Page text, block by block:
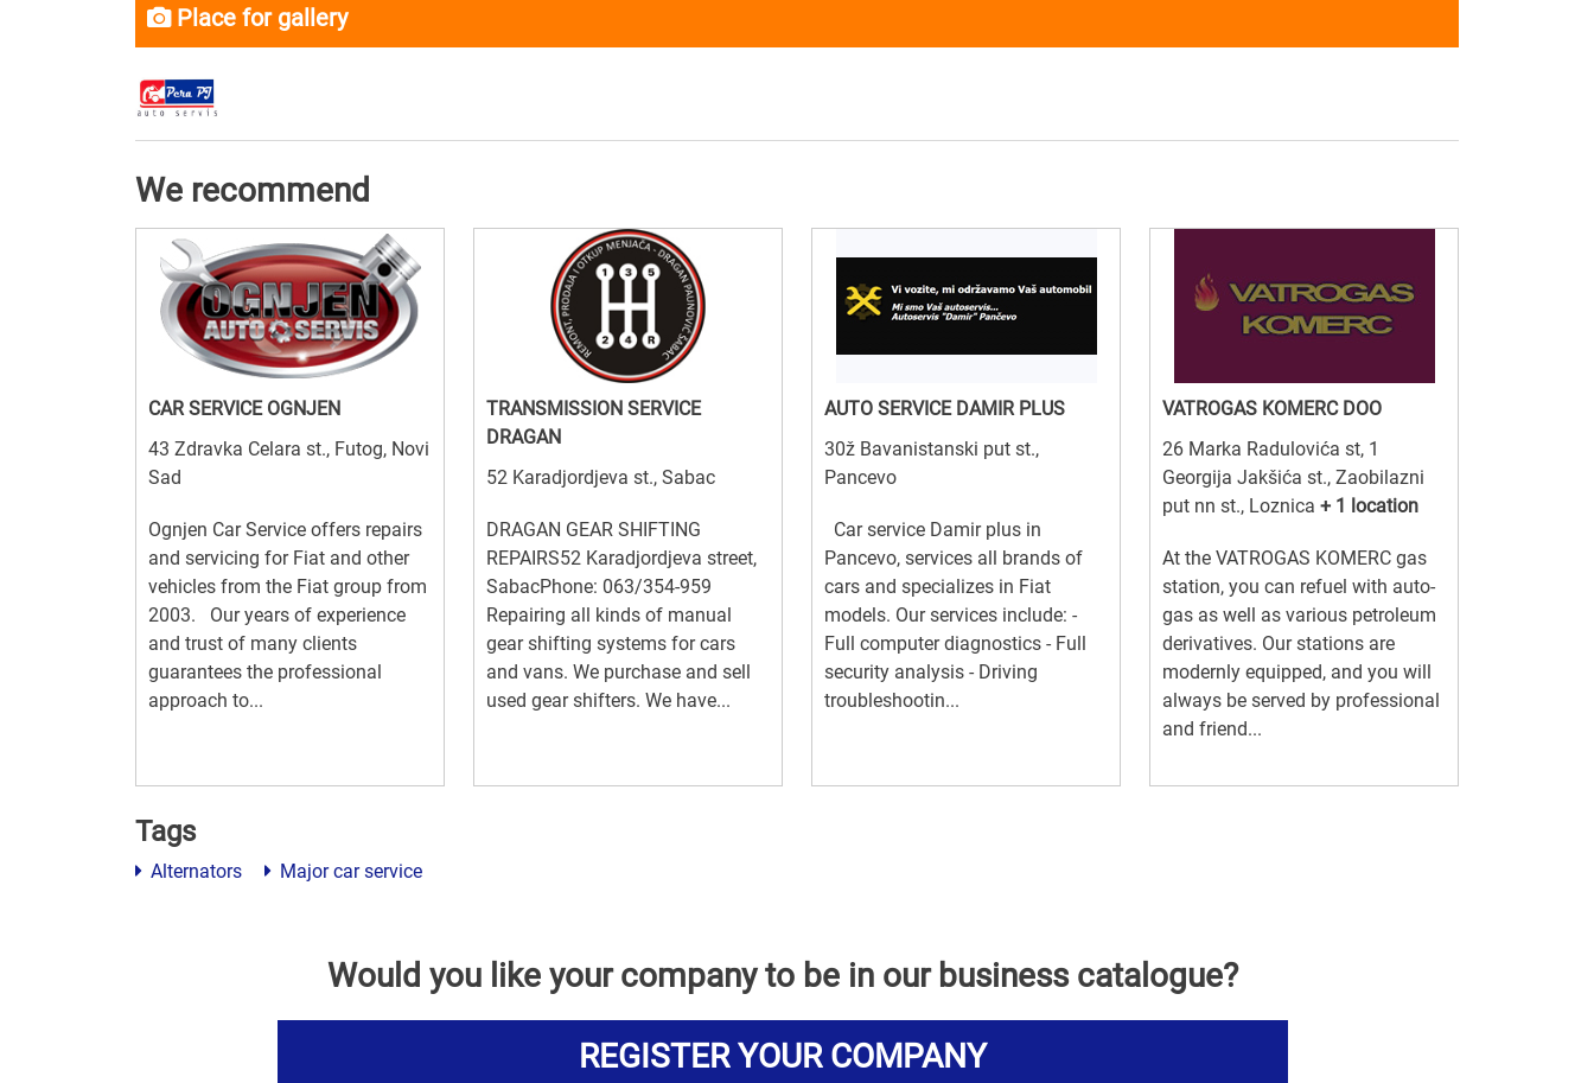
Place for gallery
We recommend
CAR SERVICE OGNJEN
43 Zdravka Celara st., Futog, Novi
Sad
Ognjen Car Service offers repairs
and servicing for Fiat and other
vehicles from the Fiat group from
2003. Our years of experience
and trust of many clients
guarantees the professional
approach to...
TRANSMISSION SERVICE
DRAGAN
52 Karadjordjeva st., Sabac
DRAGAN GEAR SHIFTING
REPAIRS52 Karadjordjeva street,
SabacPhone: 063/354-959
Repairing all kinds of manual
gear shifting systems for cars
and vans. We purchase and sell
used gear shifters. We have...
AUTO SERVICE DAMIR PLUS
30ž Bavanistanski put st.,
Pancevo
Car service Damir plus in
Pancevo, services all brands of
cars and specializes in Fiat
models. Our services include: -
Full computer diagnostics - Full
security analysis - Driving
troubleshootin...
VATROGAS KOMERC DOO
26 Marka Radulovića st, 1
Georgija Jakšića st., Zaobilazni
put nn st., Loznica + 1 location
At the VATROGAS KOMERC gas
station, you can refuel with auto-
gas as well as various petroleum
derivatives. Our stations are
modernly equipped, and you will
always be served by professional
and friend...
Tags
Alternators Major car service
Would you like your company to be in our business catalogue?
REGISTER YOUR COMPANY